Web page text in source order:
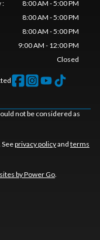
:
8:00 AM - 5:00 PM
8:00 AM - 5:00 PM
8:00 AM - 5:00 PM
9:00 AM - 12:00 PM
Closed
not be considered as
privacy policyand terms
by Power Go.